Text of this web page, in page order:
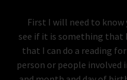
First I will need to
see if it is something that
that I can do a reading
person or people involved